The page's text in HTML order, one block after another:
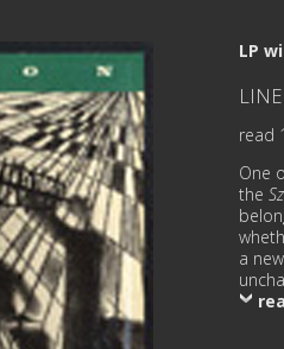
LP
read
One
the
a